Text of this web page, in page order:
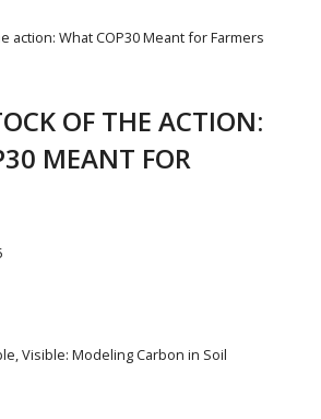
OF THE ACTION:
MEANT FOR